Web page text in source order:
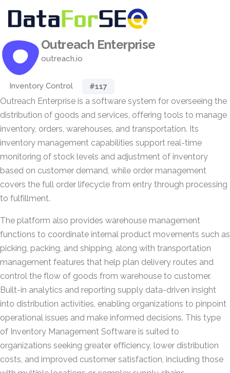
Outreach Enterprise
outreach.io
Inventory Control #117
Outreach Enterprise is a software system for overseeing the
distribution of goods and services, offering tools to manage
inventory, orders, warehouses, and transportation. Its
inventory management capabilities support real-time
monitoring of stock levels and adjustment of inventory
based on customer demand, while order management
covers the full order lifecycle from entry through processing
to fulfillment.
The platform also provides warehouse management
functions to coordinate internal product movements such as
picking, packing, and shipping, along with transportation
management features that help plan delivery routes and
control the flow of goods from warehouse to customer.
Built-in analytics and reporting supply data-driven insight
into distribution activities, enabling organizations to pinpoint
operational issues and make informed decisions. This type
of Inventory Management Software is suited to
organizations seeking greater efficiency, lower distribution
costs, and improved customer satisfaction, including those